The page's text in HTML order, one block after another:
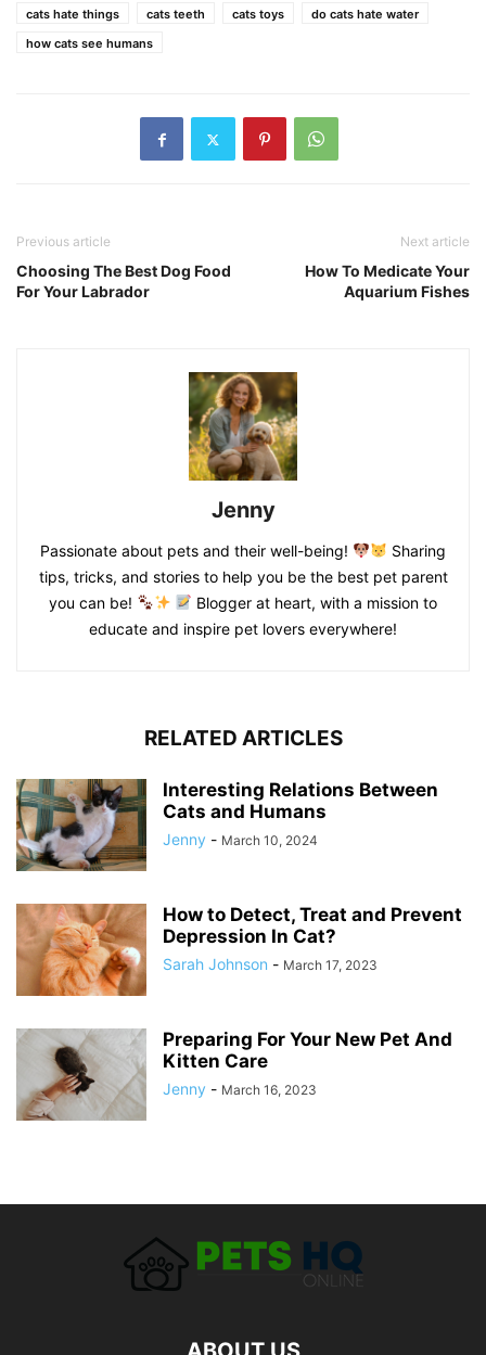
cats hate things
cats teeth cats toys
do cats hate water
how cats see humans
Previous article
Choosing The Best Dog Food
For Your Labrador
Next article
How To Medicate Your
Aquarium Fishes
Jenny
Passionate about pets and their well-being!
Sharing
tips, tricks, and stories to help you be the best pet parent
you can be!
Blogger at heart, with a mission to
educate and inspire pet lovers everywhere!
RELATED ARTICLES
Interesting Relations Between
Cats and Humans
Jenny - March 10, 2024
How to Detect, Treat and Prevent
Depression In Cat?
Sarah Johnson - March 17, 2023
Preparing For Your New Pet And
Kitten Care
Jenny - March 16, 2023